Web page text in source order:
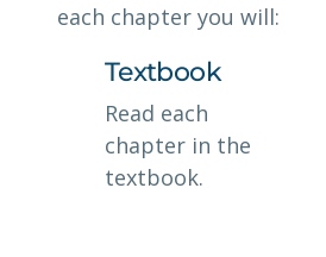
each chapter you will:
Textbook
Read each
chapter in the
textbook.